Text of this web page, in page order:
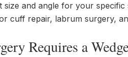
size and angle for your
cuff repair, labrum surgery,
Requires a